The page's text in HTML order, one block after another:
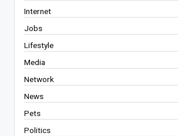
Internet
Jobs
Lifestyle
Media
Network
News
Pets
Politics